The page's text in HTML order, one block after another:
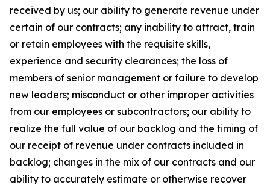
received by us; our ability to generate revenue under
certain of our contracts; any inability to attract, train
or retain employees with the requisite skills,
experience and security clearances; the loss of
members of senior management or failure to develop
new leaders; misconduct or other improper activities
from our employees or subcontractors; our ability to
realize the full value of our backlog and the timing of
our receipt of revenue under contracts included in
backlog; changes in the mix of our contracts and our
ability to accurately estimate or otherwise recover